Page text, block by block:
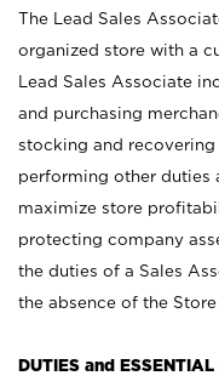
The Lead Sales
organized store with a
Lead Sales Associate
and purchasing
stocking and recovering
performing other duties
maximize store
protecting company
the duties of a Sales
the absence of the
DUTIES and